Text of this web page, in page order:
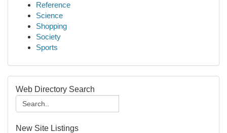
Reference
Science
Shopping
Society
Sports
Web Directory Search
New Site Listings